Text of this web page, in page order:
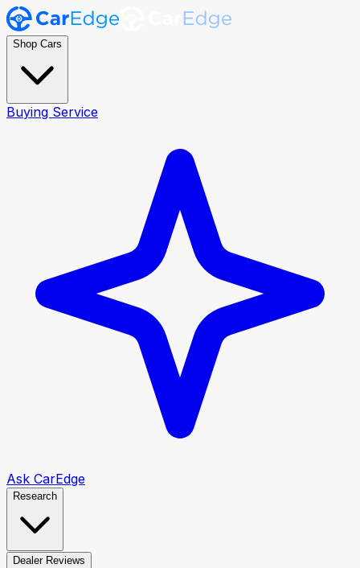
Shop Cars
Buying Service
Ask CarEdge
Research
Dealer Reviews